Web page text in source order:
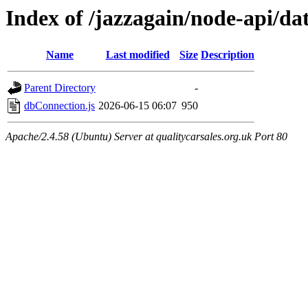
Index of /jazzagain/node-api/
Name Last modified Size Description
Parent Directory
-
dbConnection.js 2026-06-15 06:07 950
Apache/2.4.58 (Ubuntu) Server at qualitycarsales.org.uk Port 80